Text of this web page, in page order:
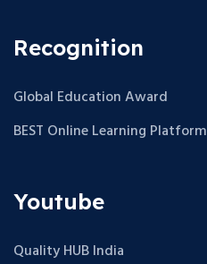
Recognition
Global Education Award
BEST Online Learning Platform
Youtube
Quality HUB India